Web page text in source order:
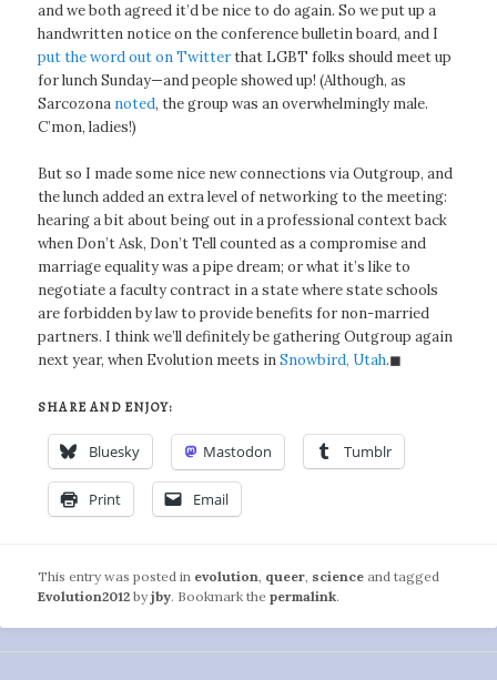
and we both agreed it’d be nice to do again. So we put up a
handwritten notice on the conference bulletin board, and I
put the word out on Twitterthat LGBT folks should meet up
for lunch Sunday—and people showed up! (Although, as
Sarcozona noted, the group was an overwhelmingly male.
C’mon, ladies!)
But so I made some nice new connections via Outgroup, and
the lunch added an extra level of networking to the meeting:
hearing a bit about being out in a professional context back
when Don’t Ask, Don’t Tell counted as a compromise and
marriage equality was a pipe dream; or what it’s like to
negotiate a faculty contract in a state where state schools
are forbidden by law to provide benefits for non-married
partners. I think we’ll definitely be gathering Outgroup again
next year, when Evolution meets inSnowbird, Utah.◼
SHARE AND ENJOY:
Bluesky Mastodon Tumblr
Print Email
This entry was posted in evolution queer science and tagged
Evolution2012 byjby. Bookmark thepermalink.